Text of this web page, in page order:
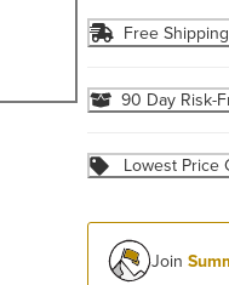
Free
90 Day Risk-
Lowest Price
Join